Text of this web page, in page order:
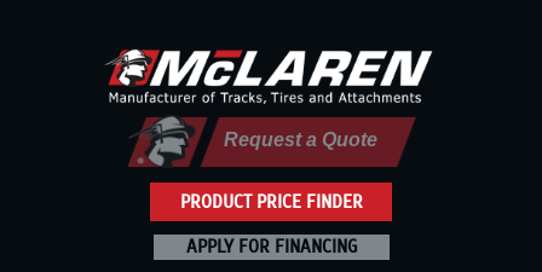
PRODUCT PRICE FINDER
Request a Quote
APPLY FOR FINANCING